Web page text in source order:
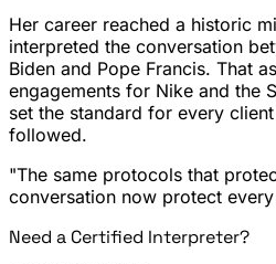
Her career reached a historic
interpreted the conversation
Biden and Pope Francis. That
engagements for Nike and the
set the standard for every
followed.
"The same protocols that
conversation now protect
Need a Certified Interpreter?